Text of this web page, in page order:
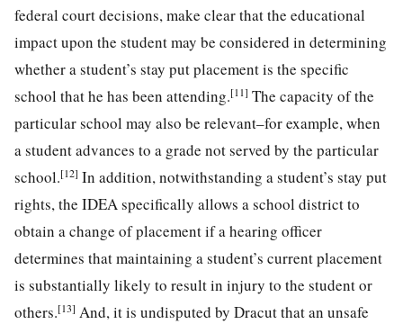
federal court decisions, make clear that the educational
impact upon the student may be considered in determining
whether a student’s stay put placement is the specific
school that he has been attending.[11] The capacity of the
particular school may also be relevant–for example, when
a student advances to a grade not served by the particular
school.[12] In addition, notwithstanding a student’s stay put
rights, the IDEA specifically allows a school district to
obtain a change of placement if a hearing officer
determines that maintaining a student’s current placement
is substantially likely to result in injury to the student or
others.[13] And, it is undisputed by Dracut that an unsafe